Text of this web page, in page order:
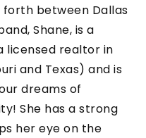
forth between Dallas
Shane, is a
licensed realtor in
and Texas) and is
dreams of
She has a strong
her eye on the